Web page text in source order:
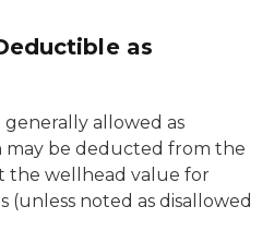
as
allowed as
may be deducted from the
the wellhead value for
(unless noted as disallowed